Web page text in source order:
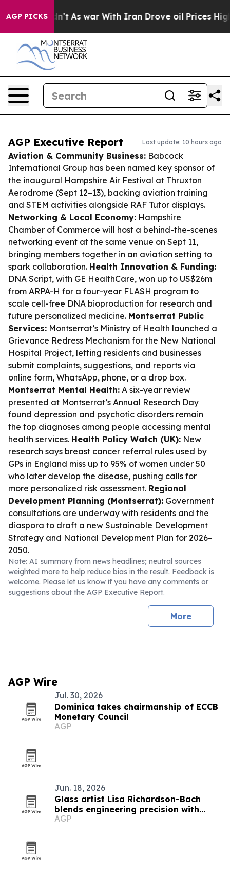
AGP PICKS
Didn’t As war With Iran Drove oil Prices Higher,
AGP Executive Report Last update: 10 hours ago
Aviation & Community Business: Babcock
International Group has been named key sponsor of
the inaugural Hampshire Air Festival at Thruxton
Aerodrome (Sept 12–13), backing aviation training
and STEM activities alongside RAF Tutor displays.
Networking & Local Economy: Hampshire
Chamber of Commerce will host a behind-the-scenes
networking event at the same venue on Sept 11,
bringing members together in an aviation setting to
spark collaboration. Health Innovation & Funding:
DNA Script, with GE HealthCare, won up to US$26m
from ARPA-H for a four-year FLASH program to
scale cell-free DNA bioproduction for research and
future personalized medicine. Montserrat Public
Services: Montserrat’s Ministry of Health launched a
Grievance Redress Mechanism for the New National
Hospital Project, letting residents and businesses
submit complaints, suggestions, and reports via
online form, WhatsApp, phone, or a drop box.
Montserrat Mental Health: A six-year review
presented at Montserrat’s Annual Research Day
found depression and psychotic disorders remain
the top diagnoses among people accessing mental
health services. Health Policy Watch (UK): New
research says breast cancer referral rules used by
GPs in England miss up to 95% of women under 50
who later develop the disease, pushing calls for
more personalized risk assessment. Regional
Development Planning (Montserrat): Government
consultations are underway with residents and the
diaspora to draft a new Sustainable Development
Strategy and National Development Plan for 2026–
2050.
Note: AI summary from news headlines; neutral sources
weighted more to help reduce bias in the result. Feedback is
welcome. Please let us know if you have any comments or
suggestions about the AGP Executive Report.
More
AGP Wire
Jul. 30, 2026
Dominica takes chairmanship of ECCB
Monetary Council
AGP
Jun. 18, 2026
Glass artist Lisa Richardson-Bach
blends engineering precision with
teaching
AGP